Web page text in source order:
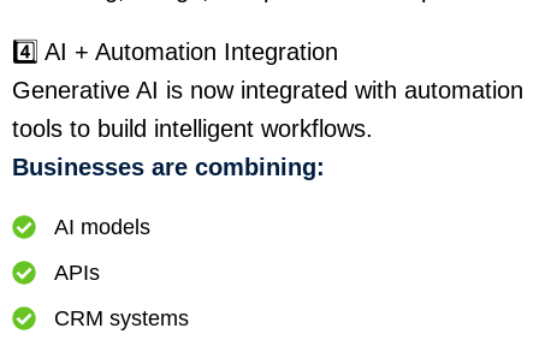
4️⃣ AI + Automation Integration
Generative AI is now integrated with automation
tools to build intelligent workflows.
Businesses are combining:
AI models
APIs
CRM systems